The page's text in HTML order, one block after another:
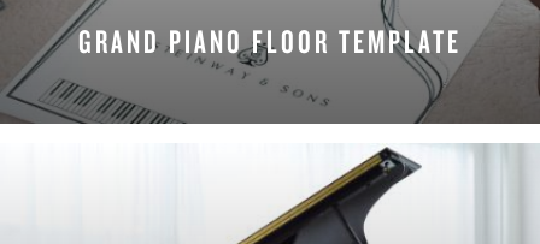
GRAND PIANO FLOOR TEMPLATE
REQUEST NOW